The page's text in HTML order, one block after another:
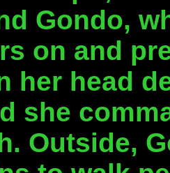
Gondo,
on and
her head
she
Outside,